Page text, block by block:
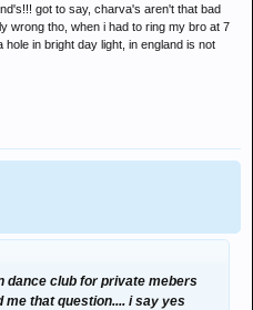
got to say, charva's aren't that bad
wrong tho, when i had to ring my bro at 7
in bright day light, in england is not
dance club for private mebers
that question.... i say yes